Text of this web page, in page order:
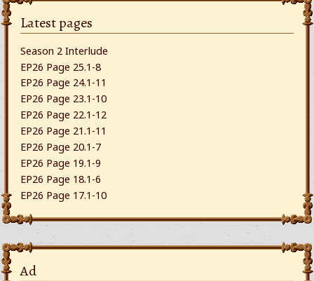
Latest pages
Season 2 Interlude
EP26 Page 25.1-8
EP26 Page 24.1-11
EP26 Page 23.1-10
EP26 Page 22.1-12
EP26 Page 21.1-11
EP26 Page 20.1-7
EP26 Page 19.1-9
EP26 Page 18.1-6
EP26 Page 17.1-10
Ad